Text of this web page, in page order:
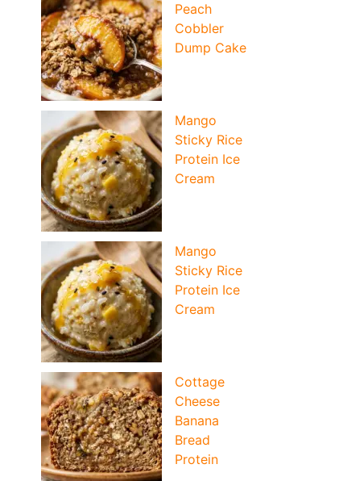
Peach
Cobbler
Dump Cake
Mango
Sticky Rice
Protein Ice
Cream
Mango
Sticky Rice
Protein Ice
Cream
Cottage
Cheese
Banana
Bread
Protein